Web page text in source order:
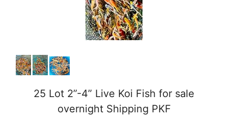
25 Lot 2”-4” Live Koi Fish for sale
overnight Shipping PKF